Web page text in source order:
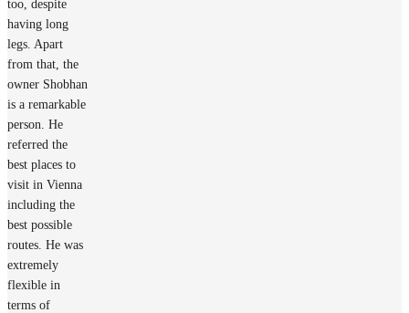
too, despite
having long
legs. Apart
from that, the
owner Shobhan
is a remarkable
person. He
referred the
best places to
visit in Vienna
including the
best possible
routes. He was
extremely
flexible in
terms of